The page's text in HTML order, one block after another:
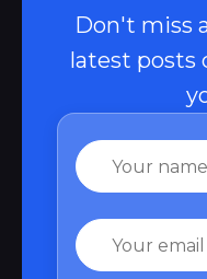
Don't miss
latest posts
Name
Email